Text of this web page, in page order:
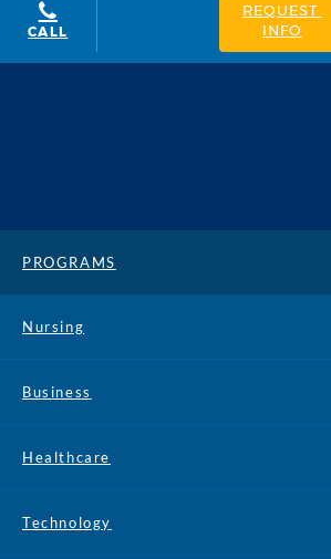
CALL
REQUEST
INFO
PROGRAMS
Nursing
Business
Healthcare
Technology